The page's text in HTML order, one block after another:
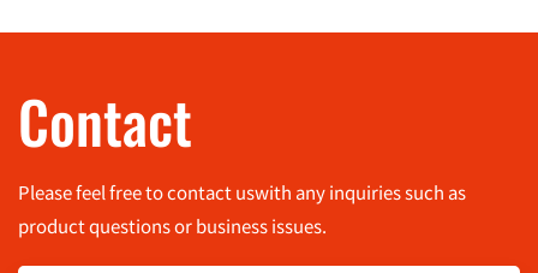
Contact
Please feel free to contact uswith any inquiries such as
product questions or business issues.